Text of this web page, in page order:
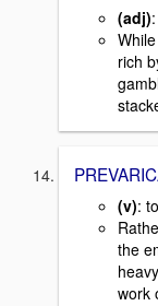
(adj)
rich
(v):
the
work